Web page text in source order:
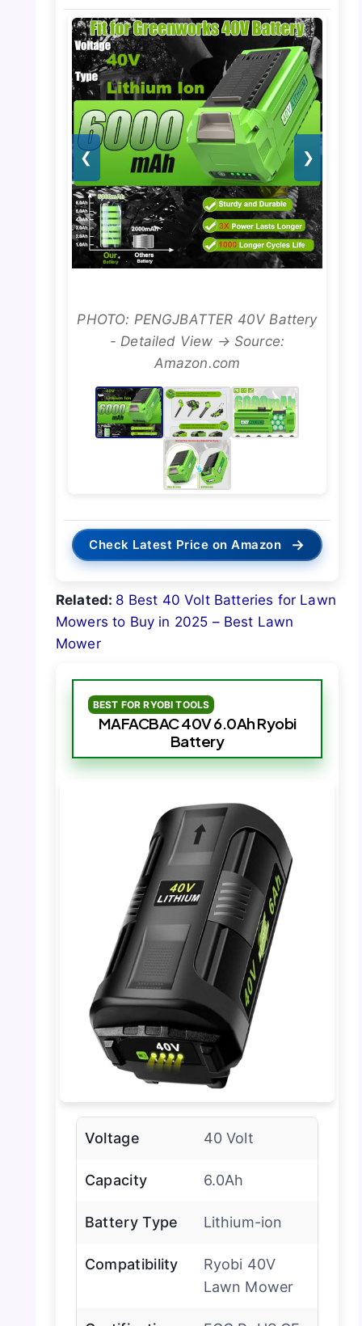
❮ ❯
PHOTO: PENGJBATTER 40V Battery
- Detailed View → Source:
Amazon.com
Check Latest Price on Amazon →
Related: 8 Best 40 Volt Batteries for Lawn
Mowers to Buy in 2025 – Best Lawn
Mower
BEST FOR RYOBI TOOLS
MAFACBAC 40V 6.0Ah Ryobi
Battery
Voltage 40 Volt
Capacity 6.0Ah
Battery Type Lithium-ion
Compatibility
Ryobi 40V
Lawn Mower